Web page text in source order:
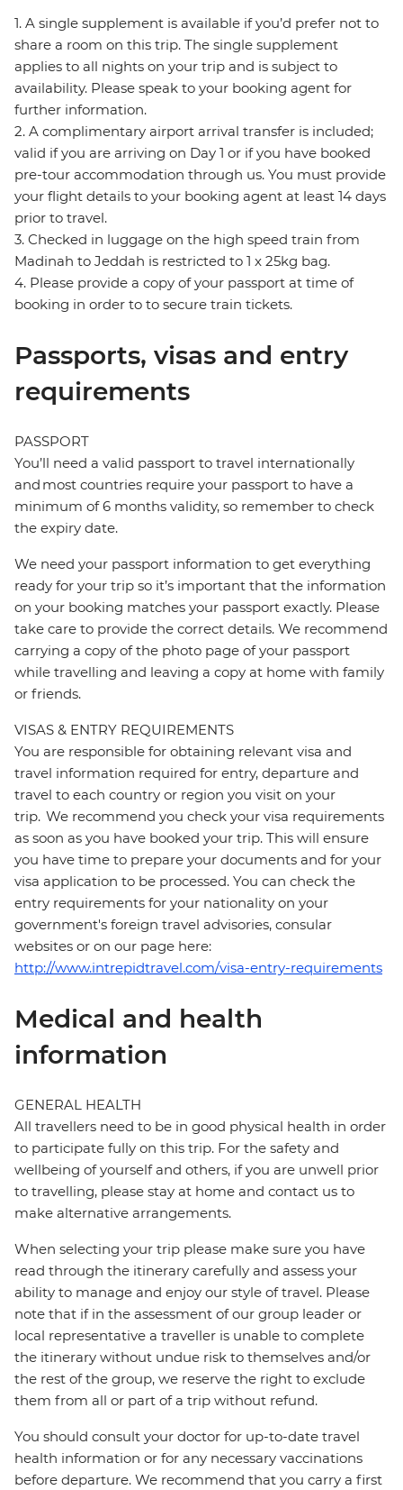
1. A single supplement is available if you’d prefer not to
share a room on this trip. The single supplement
applies to all nights on your trip and is subject to
availability. Please speak to your booking agent for
further information.
2. A complimentary airport arrival transfer is included;
valid if you are arriving on Day 1 or if you have booked
pre-tour accommodation through us. You must provide
your flight details to your booking agent at least 14 days
prior to travel.
3. Checked in luggage on the high speed train from
Madinah to Jeddah is restricted to 1 x 25kg bag.
4. Please provide a copy of your passport at time of
booking in order to to secure train tickets.
Passports, visas and entry
requirements
PASSPORT
You’ll need a valid passport to travel internationally
and most countries require your passport to have a
minimum of 6 months validity, so remember to check
the expiry date.
We need your passport information to get everything
ready for your trip so it’s important that the information
on your booking matches your passport exactly. Please
take care to provide the correct details. We recommend
carrying a copy of the photo page of your passport
while travelling and leaving a copy at home with family
or friends.
VISAS & ENTRY REQUIREMENTS
You are responsible for obtaining relevant visa and
travel information required for entry, departure and
travel to each country or region you visit on your
trip. We recommend you check your visa requirements
as soon as you have booked your trip. This will ensure
you have time to prepare your documents and for your
visa application to be processed. You can check the
entry requirements for your nationality on your
government's foreign travel advisories, consular
websites or on our page here:
http://www.intrepidtravel.com/visa-entry-requirements
Medical and health
information
GENERAL HEALTH
All travellers need to be in good physical health in order
to participate fully on this trip. For the safety and
wellbeing of yourself and others, if you are unwell prior
to travelling, please stay at home and contact us to
make alternative arrangements.
When selecting your trip please make sure you have
read through the itinerary carefully and assess your
ability to manage and enjoy our style of travel. Please
note that if in the assessment of our group leader or
local representative a traveller is unable to complete
the itinerary without undue risk to themselves and/or
the rest of the group, we reserve the right to exclude
them from all or part of a trip without refund.
You should consult your doctor for up-to-date travel
health information or for any necessary vaccinations
before departure. We recommend that you carry a first